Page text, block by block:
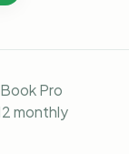
Pro
monthly